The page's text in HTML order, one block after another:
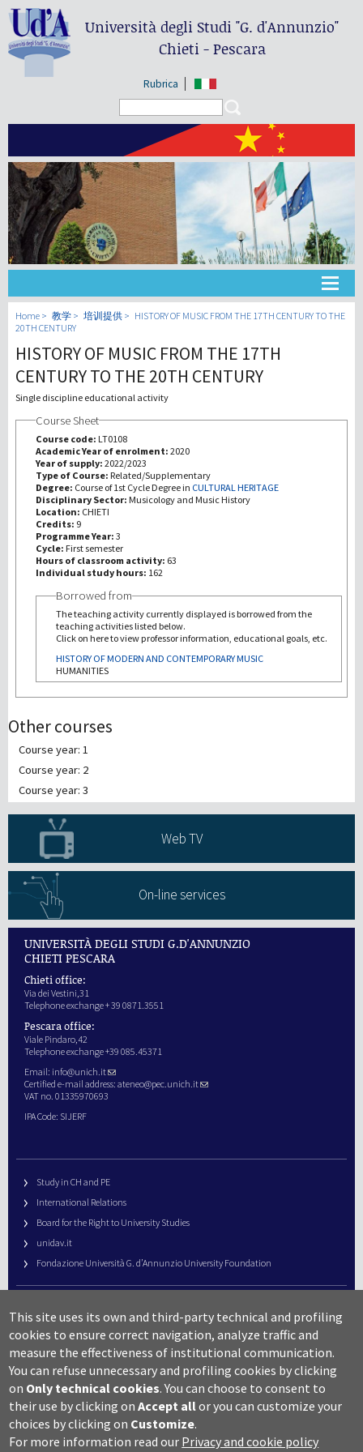
Università degli Studi"G. d'Annunzio"
Chieti - Pescara
Rubrica
大学
教学
研究
第三使命
Home 教学 培训提供
HISTORY OF MUSIC FROM THE 17TH CENTURY TO THE
20TH CENTURY
HISTORY OF MUSIC FROM THE 17TH
CENTURY TO THE 20TH CENTURY
Single discipline educational activity
Course Sheet
Course code: LT0108
Academic Year of enrolment: 2020
Year of supply: 2022/2023
Type of Course: Related/Supplementary
Degree: Course of 1st Cycle Degree in CULTURAL HERITAGE
Disciplinary Sector: Musicology and Music History
Location: CHIETI
Credits: 9
Programme Year: 3
Cycle: First semester
Hours of classroom activity: 63
Individual study hours: 162
Borrowed from
The teaching activity currently displayed is borrowed from the
teaching activities listed below.
Click on here to view professor information, educational goals, etc.
HISTORY OF MODERN AND CONTEMPORARY MUSIC
HUMANITIES
Other courses
Course year: 1
Course year: 2
Course year: 3
Web TV
On-line services
UNIVERSITÀ DEGLI STUDI G.D'ANNUNZIO
CHIETI PESCARA
Chieti office:
Via dei Vestini,31
Telephone exchange + 39 0871.3551
Pescara office:
Viale Pindaro,42
Telephone exchange +39 085.45371
Email: info@unich.it
Certified e-mail address: ateneo@pec.unich.it
VAT no. 01335970693
IPA Code: SIJERF
Study in CH and PE
International Relations
Board for the Right to University Studies
unidav.it
Fondazione Università G. d’Annunzio University Foundation
URP – Public Relations Office
Campus useful numbers
Map
Legal notes and copyright-privacy
Accessibility
Cookie settings
This site uses its own and third-party technical and profiling
cookies to ensure correct navigation, analyze traffic and
measure the effectiveness of institutional communication.
You can refuse unnecessary and profiling cookies by clicking
on Only technical cookies. You can choose to consent to
their use by clicking onAccept allor you can customize your
choices by clicking on Customize.
For more information read our Privacy and cookie policy